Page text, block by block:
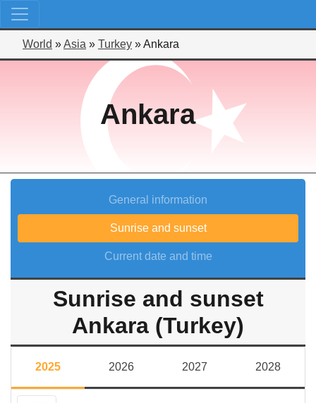
World »Asia » Turkey »Ankara
Ankara
General information
Sunrise and sunset
Current date and time
Sunrise and sunset
Ankara (Turkey)
2025 2026 2027 2028